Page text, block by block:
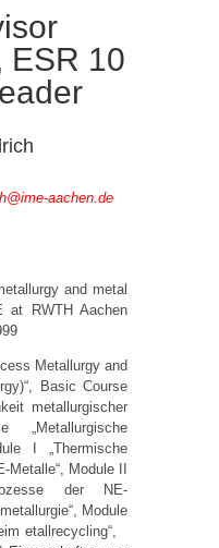
ESR 10
aachen.de
and metal
at RWTH Aachen
Metallurgy and
Basic Course
metallurgischer
„Metallurgische
I „Thermische
Module II
der NE-
Module
etallrecycling“,